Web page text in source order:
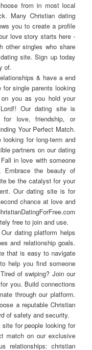
from in most local
Many Christian dating
you to create a profile
love story starts here -
other singles who share
site. Sign up today
of.
& have a end
single parents looking
on you as you hold your
Our dating site is
love, friendship, or
Your Perfect Match.
for long-term and
partners on our dating
in love with someone
Embrace the beauty of
be the catalyst for your
Our dating site is for
chance at love and
free to join and use.
dating platform helps
and relationship goals.
that is easy to navigate
help you find someone
of swiping? Join our
you. Build connections
through our platform.
a reputable Christian
of safety and security.
for people looking for
match on our exclusive
relationships: christian